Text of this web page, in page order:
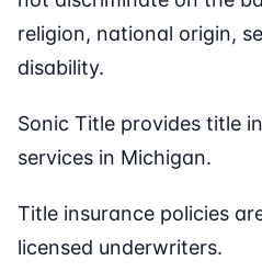
religion, national origin,
disability.
Sonic Title provides title
services in Michigan.
Title insurance policies
licensed underwriters.